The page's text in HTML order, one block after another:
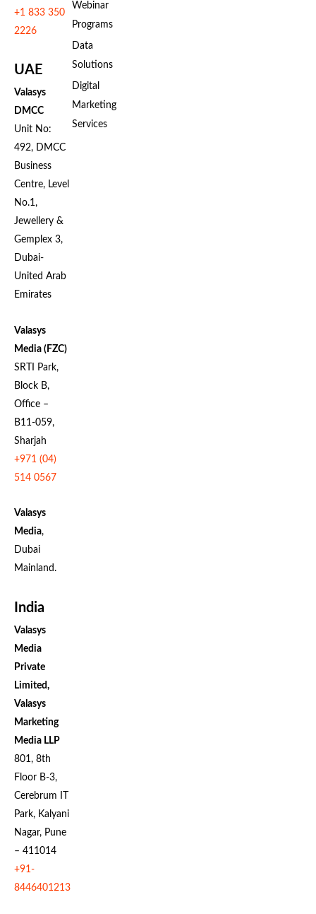
+1 833 350
2226
UAE
Valasys
DMCC
Unit No:
492, DMCC
Business
Centre, Level
No.1,
Jewellery &
Gemplex 3,
Dubai-
United Arab
Emirates
Valasys
Media (FZC)
SRTI Park,
Block B,
Office –
B11-059,
Sharjah
+971 (04)
514 0567
Valasys
Media,
Dubai
Mainland.
India
Valasys
Media
Private
Limited,
Valasys
Marketing
Media LLP
801, 8th
Floor B-3,
Cerebrum IT
Park, Kalyani
Nagar, Pune
– 411014
+91-
8446401213
Webinar
Programs
Data
Solutions
Digital
Marketing
Services